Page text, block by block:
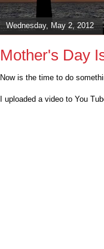
Wednesday, May 2, 2012
Mother's Day
Now is the time to do
I uploaded a video to You